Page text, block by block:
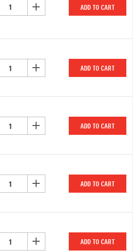
QUANTITY OF UNDEFINED
INCREASE QUANTITY OF UNDEFINED
ADD TO CART
QUANTITY OF UNDEFINED
INCREASE QUANTITY OF UNDEFINED
ADD TO CART
QUANTITY OF UNDEFINED
INCREASE QUANTITY OF UNDEFINED
ADD TO CART
QUANTITY OF UNDEFINED
INCREASE QUANTITY OF UNDEFINED
ADD TO CART
QUANTITY OF UNDEFINED
INCREASE QUANTITY OF UNDEFINED
ADD TO CART